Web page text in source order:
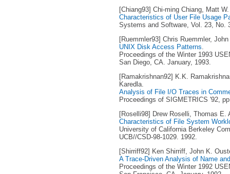
[Chiang93] Chi-ming Chiang, Matt
Characteristics of User File Usage
Systems and Software, Vol. 23, No.
[Ruemmler93] Chris Ruemmler,
UNIX Disk Access Patterns.
Proceedings of the Winter 1993
San Diego, CA. January, 1993.
[Ramakrishnan92] K.K.
Karedla.
Analysis of File I/O Traces in
Proceedings of SIGMETRICS '92,
[Roselli98] Drew Roselli, Thomas E.
Characteristics of File System
University of California Berkeley
UCB//CSD-98-1029. 1992.
[Shirriff92] Ken Shirriff, John K.
A Trace-Driven Analysis of Name
Proceedings of the Winter 1992